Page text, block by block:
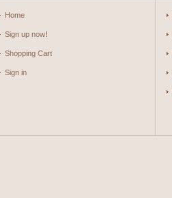
Home
Sign up now!
Shopping Cart
Sign in